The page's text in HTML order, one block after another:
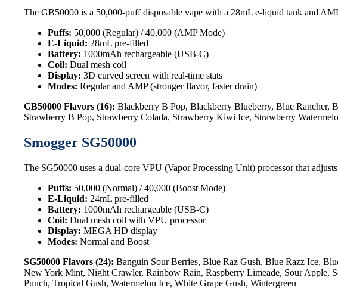
The GB50000 is a 50,000-puff disposable vape with a 28mL e-liquid tank and
Puffs: 50,000 (Regular) / 40,000 (AMP Mode)
E-Liquid: 28mL pre-filled
Battery: 1000mAh rechargeable (USB-C)
Coil: Dual mesh coil
Display: 3D curved screen with real-time stats
Modes: Regular and AMP (stronger flavor, faster drain)
GB50000 Flavors (16): Blackberry B Pop, Blackberry Blueberry, Blue Rancher,
Strawberry B Pop, Strawberry Colada, Strawberry Kiwi Ice, Strawberry
Smogger SG50000
The SG50000 uses a dual-core VPU (Vapor Processing Unit) processor that
Puffs: 50,000 (Normal) / 40,000 (Boost Mode)
E-Liquid: 24mL pre-filled
Battery: 1000mAh rechargeable (USB-C)
Coil: Dual mesh coil with VPU processor
Display: MEGA HD display
Modes: Normal and Boost
SG50000 Flavors (24): Banguin Sour Berries, Blue Raz Gush, Blue Razz Ice,
New York Mint, Night Crawler, Rainbow Rain, Raspberry Limeade, Sour Apple,
Punch, Tropical Gush, Watermelon Ice, White Grape Gush, Wintergreen